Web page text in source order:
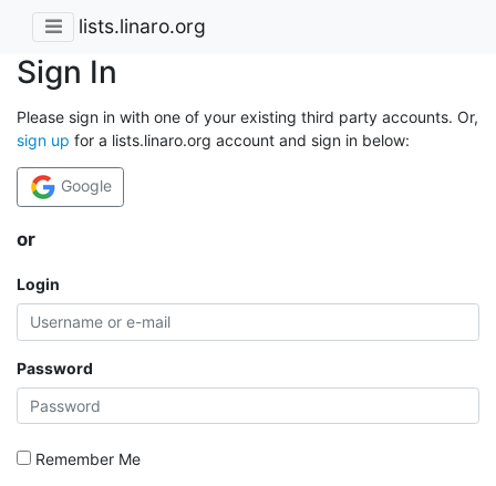
lists.linaro.org
Sign In
Please sign in with one of your existing third party accounts. Or,
sign up for a lists.linaro.org account and sign in below:
Google
or
Login
Password
Remember Me